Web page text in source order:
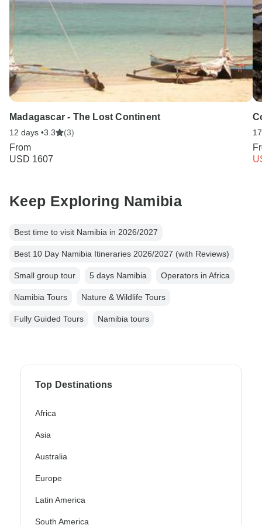
Madagascar - The Lost Continent
12 days •3.3 (3)
From
USD 1607
Keep Exploring Namibia
Best time to visit Namibia in 2026/2027
Best 10 Day Namibia Itineraries 2026/2027 (with Reviews)
Small group tour 5 days Namibia Operators in Africa
Namibia Tours Nature & Wildlife Tours
Fully Guided Tours Namibia tours
Top Destinations
Africa
Asia
Australia
Europe
Latin America
South America